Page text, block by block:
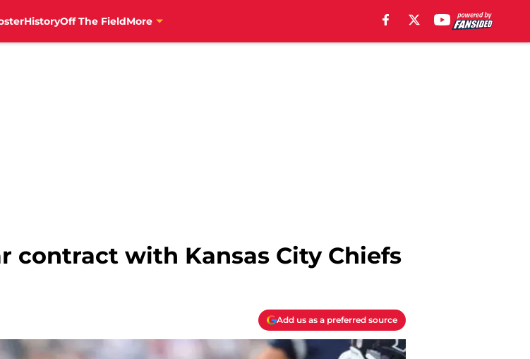
HistoryOff The FieldMore
contract with Kansas City Chiefs
Add us as a preferred source